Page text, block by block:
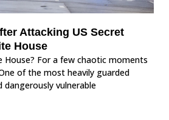
Attacking US Secret
House
House? For a few chaotic moments
of the most heavily guarded
dangerously vulnerable